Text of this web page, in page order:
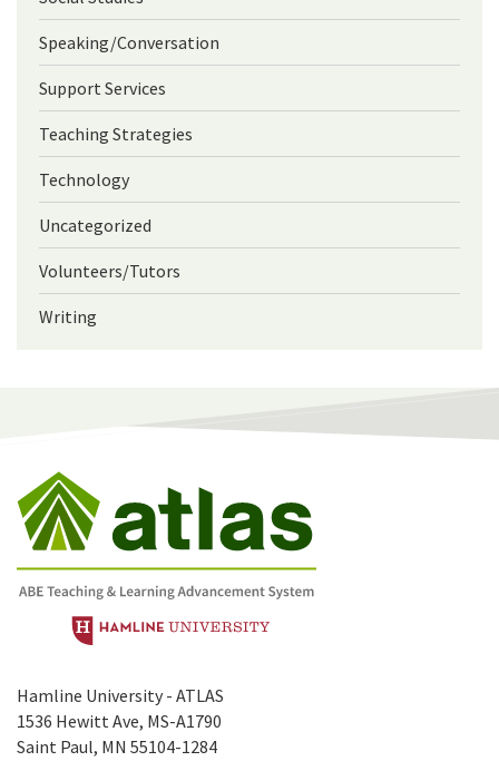
Speaking/Conversation
Support Services
Teaching Strategies
Technology
Uncategorized
Volunteers/Tutors
Writing
Hamline University - ATLAS
1536 Hewitt Ave, MS-A1790
Saint Paul, MN 55104-1284